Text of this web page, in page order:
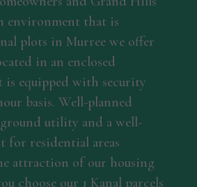
environment that is
plots in Murree we offer
in an enclosed
equipped with security
basis. Well-planned
utility and a well-
for residential areas
attraction of our housing
choose our 1 Kanal parcels